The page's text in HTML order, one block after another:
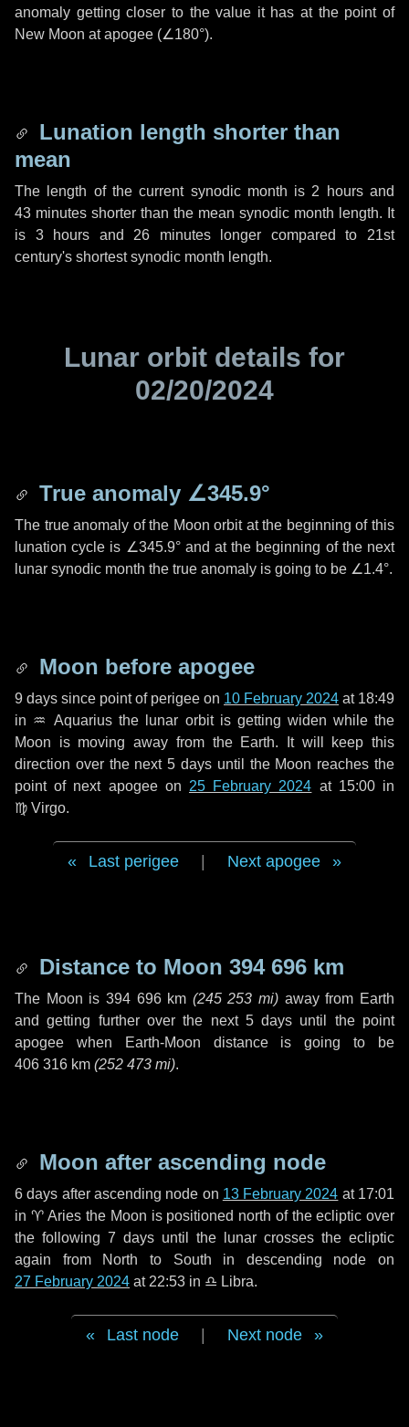
anomaly getting closer to the value it has at the point of
New Moon at apogee (∠180°).
Lunation length shorter than
mean
The length of the current synodic month is 2 hoursand
43 minutes shorter than the mean synodic month length. It
is 3 hours and 26 minuteslonger compared to 21st
century's shortest synodic month length.
Lunar orbit details for
02/20/2024
True anomaly ∠345.9°
The true anomaly of the Moon orbit at the beginning of this
lunation cycle is ∠345.9°and at the beginning of the next
lunar synodic month the true anomaly is going to be ∠1.4°.
Moon before apogee
9 days since point of perigee on 10 February 2024 at 18:49
in ♒ Aquarius the lunar orbit is getting widen while the
Moon is moving away from the Earth. It will keep this
direction over the next5 days until the Moon reaches the
point of next apogee on 25 February 2024 at 15:00 in
♍ Virgo.
Last perigee Next apogee
Distance to Moon 394 696 km
The Moon is 394 696 km (245 253 mi) away from Earth
and getting further over the next 5 days until the point
apogee when Earth-Moon distance is going to be
406 316 km (252 473 mi).
Moon after ascending node
6 days after ascending node on 13 February 2024 at 17:01
in ♈ Aries the Moon is positioned north of the ecliptic over
the following 7 days until the lunar crosses the ecliptic
again from North to South in descending node on
27 February 2024 at 22:53 in ♎ Libra.
Last node Next node